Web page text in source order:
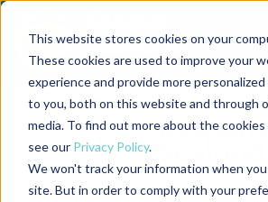
This website stores cookies on your
These cookies are used to improve your
experience and provide more
to you, both on this website and through
media. To find out more about the cookies
see our Privacy Policy.
We won't track your information when
site. But in order to comply with your
Back to the start of the nav
Jump to the end of the navigation